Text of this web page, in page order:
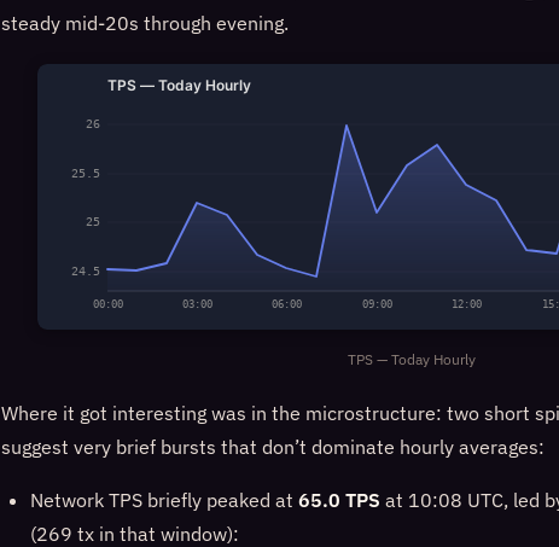
steady mid-20s through evening.
TPS — Today Hourly
24.5
25
25.5
26
00:00 03:00 06:00 09:00 12:00
TPS — Today Hourly
Where it got interesting was in the microstructure: two short
suggest very brief bursts that don’t dominate hourly averages:
Network TPS briefly peaked at 65.0 TPS at 10:08 UTC, led
(269 tx in that window):